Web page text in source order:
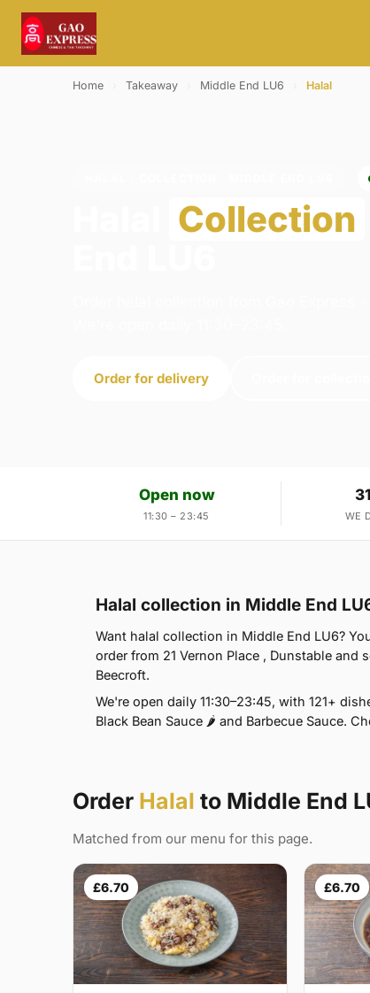
Home Takeaway Middle End LU6 Halal
Collection
Order for delivery
Open now
11:30 – 23:45 WE
Halal collection in Middle End
Want halal collection in Middle End LU6?
order from 21 Vernon Place , Dunstable and
Beecroft.
We're open daily 11:30–23:45, with 121+
Black Bean Sauce 🌶 and Barbecue Sauce.
Order Halal to Middle End
Matched from our menu for this page.
£6.70 £6.70